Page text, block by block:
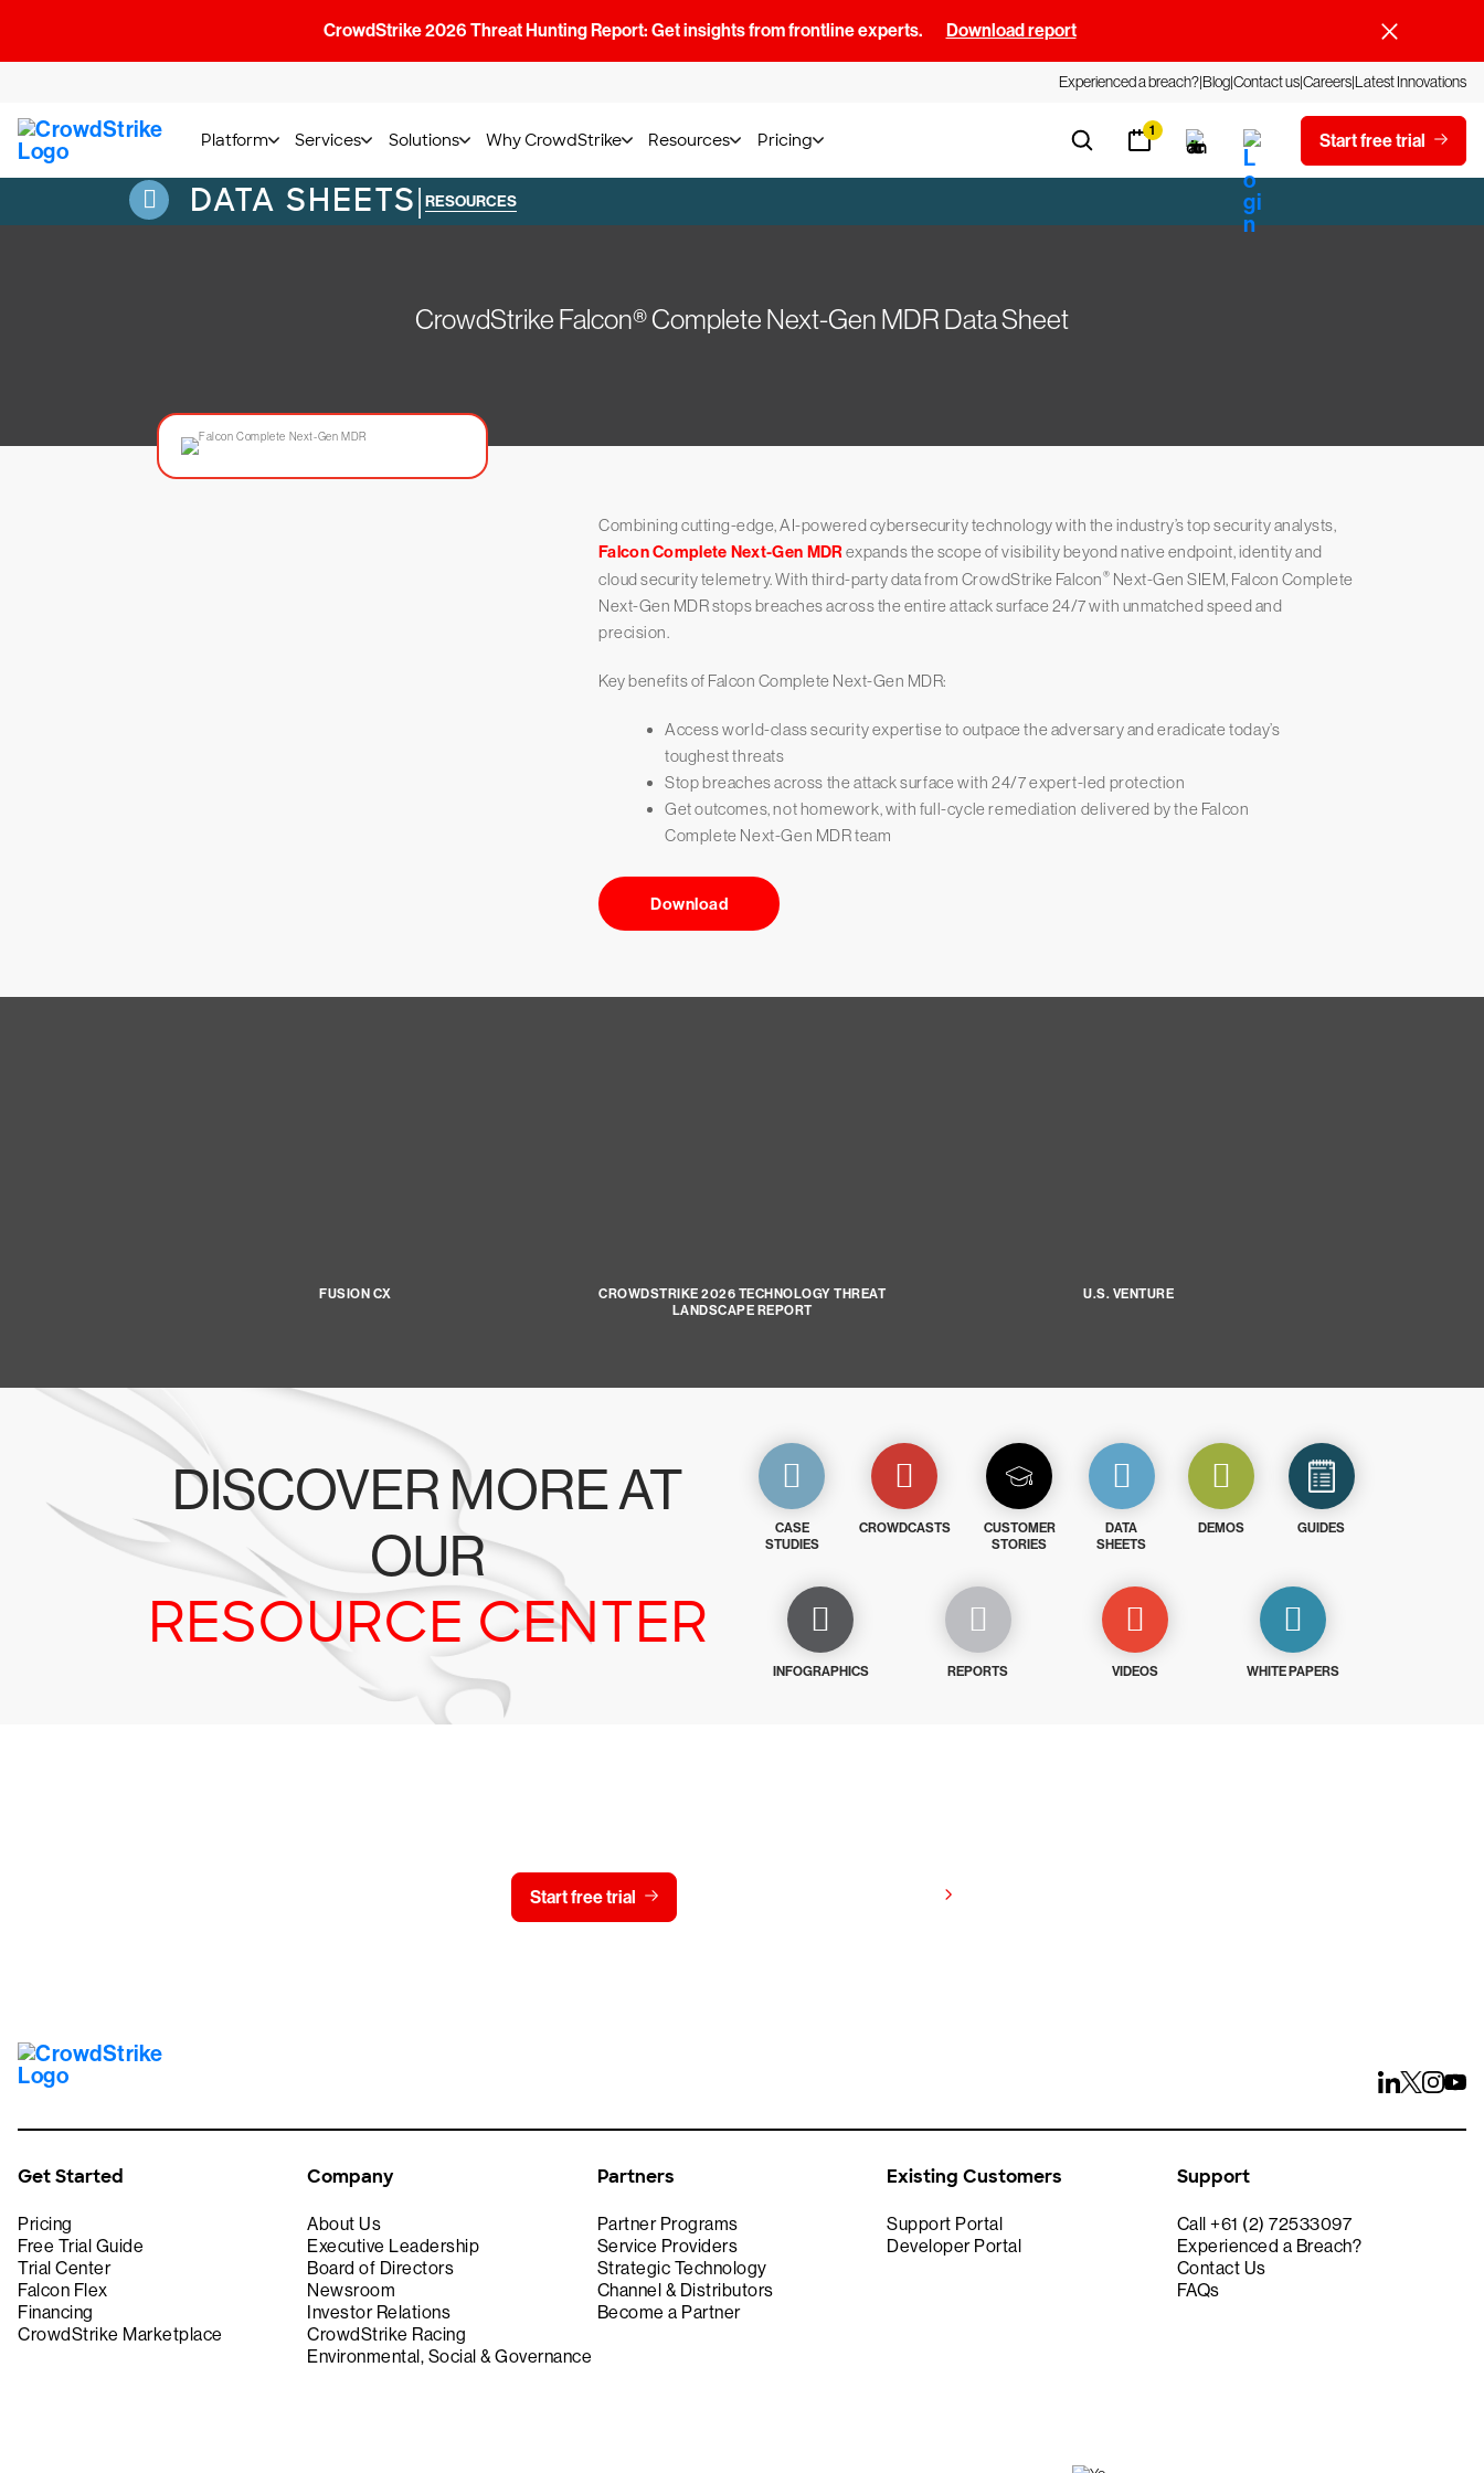
CrowdStrike 2026 Threat Hunting Report: Get insights from frontline experts. Download report
Experienced a breach?BlogContact usCareersLatest Innovations
Platform Services Solutions Why CrowdStrike Resources Pricing 1 Start free trial
DATA SHEETS| RESOURCES
CrowdStrike Falcon® Complete Next-Gen MDR Data Sheet
Combining cutting-edge, AI-powered cybersecurity technology with the industry’s top security analysts,
Falcon Complete Next-Gen MDRexpands the scope of visibility beyond native endpoint, identity and
cloud security telemetry. With third-party data from CrowdStrike Falcon® Next-Gen SIEM, Falcon Complete
Next-Gen MDR stops breaches across the entire attack surface 24/7 with unmatched speed and
precision.
Key benefits of Falcon Complete Next-Gen MDR:
Access world-class security expertise to outpace the adversary and eradicate today’s
toughest threats
Stop breaches across the attack surface with 24/7 expert-led protection
Get outcomes, not homework, with full-cycle remediation delivered by the Falcon
Complete Next-Gen MDR team
Download
FUSION CX
CROWDSTRIKE 2026 TECHNOLOGY THREAT
LANDSCAPE REPORT
U.S. VENTURE
DISCOVER MORE AT
OUR
RESOURCE CENTER
CASE
STUDIES
CROWDCASTS
CUSTOMER
STORIES
DATA
SHEETS
DEMOS GUIDES
INFOGRAPHICS REPORTS VIDEOS WHITE PAPERS
Start free trial
Get Started
Pricing
Free Trial Guide
Trial Center
Falcon Flex
Financing
CrowdStrike Marketplace
Company
About Us
Executive Leadership
Board of Directors
Newsroom
Investor Relations
CrowdStrike Racing
Environmental, Social & Governance
Partners
Partner Programs
Service Providers
Strategic Technology
Channel & Distributors
Become a Partner
Existing Customers
Support Portal
Developer Portal
Support
Call +61 (2) 72533097
Experienced a Breach?
Contact Us
FAQs